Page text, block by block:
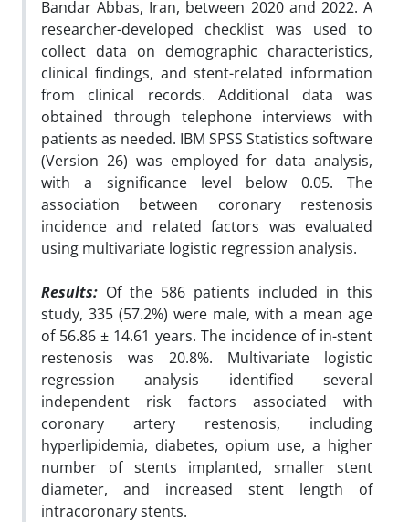
Bandar Abbas, Iran, between 2020 and 2022. A
researcher-developed checklist was used to
collect data on demographic characteristics,
clinical findings, and stent-related information
from clinical records. Additional data was
obtained through telephone interviews with
patients as needed. IBM SPSS Statistics software
(Version 26) was employed for data analysis,
with a significance level below 0.05. The
association between coronary restenosis
incidence and related factors was evaluated
using multivariate logistic regression analysis.
Results: Of the 586 patients included in this
study, 335 (57.2%) were male, with a mean age
of 56.86 ± 14.61 years. The incidence of in-stent
restenosis was 20.8%. Multivariate logistic
regression analysis identified several
independent risk factors associated with
coronary artery restenosis, including
hyperlipidemia, diabetes, opium use, a higher
number of stents implanted, smaller stent
diameter, and increased stent length of
intracoronary stents.